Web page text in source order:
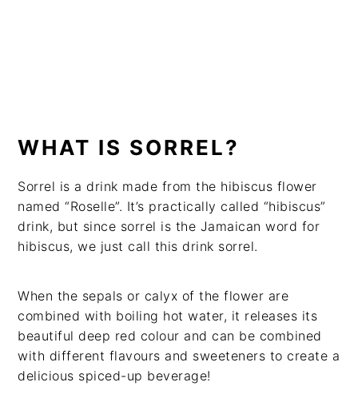
WHAT IS SORREL?
Sorrel is a drink made from the hibiscus flower
named “Roselle”. It’s practically called “hibiscus”
drink, but since sorrel is the Jamaican word for
hibiscus, we just call this drink sorrel.
When the sepals or calyx of the flower are
combined with boiling hot water, it releases its
beautiful deep red colour and can be combined
with different flavours and sweeteners to create a
delicious spiced-up beverage!